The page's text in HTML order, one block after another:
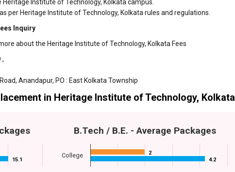
Institute of Technology, Kolkata campus.
per Heritage Institute of Technology, Kolkata rules and regulations.
Inquiry
about the Heritage Institute of Technology, Kolkata Fees
,
Anandapur, PO : East Kolkata Township
in Heritage Institute of Technology, Kolkata
15.1
15.1
B.Tech / B.E. - Average Packages
2
2
4.2
4.2
College